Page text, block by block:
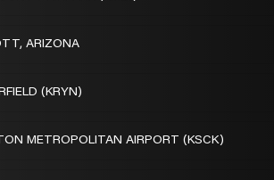
ARIZONA
(KRYN)
METROPOLITAN AIRPORT (KSCK)